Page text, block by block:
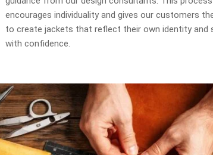
encourages individuality and gives our customers
to create jackets that reflect their own identity and
with confidence.